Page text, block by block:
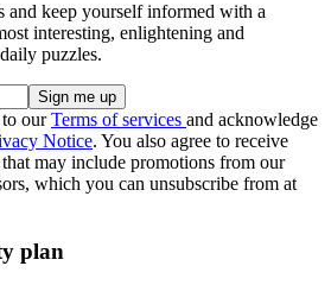
and keep yourself informed with a
interesting, enlightening and
puzzles.
ourTerms of services and acknowledge
Notice. You also agree to receive
may include promotions from our
which you can unsubscribe from at
plan